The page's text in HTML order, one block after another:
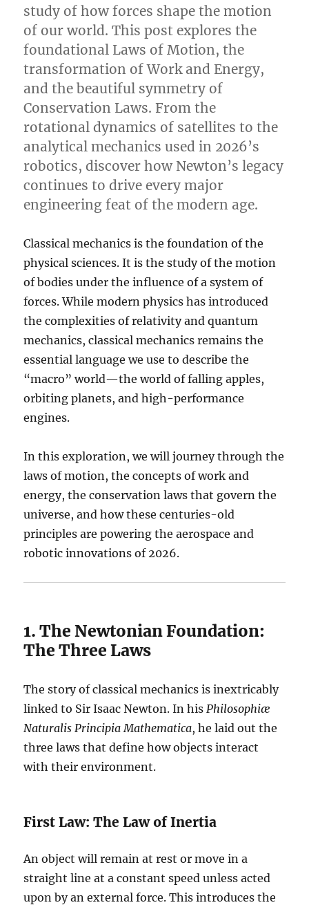
study of how forces shape the motion
of our world. This post explores the
foundational Laws of Motion, the
transformation of Work and Energy,
and the beautiful symmetry of
Conservation Laws. From the
rotational dynamics of satellites to the
analytical mechanics used in 2026’s
robotics, discover how Newton’s legacy
continues to drive every major
engineering feat of the modern age.
Classical mechanics is the foundation of the
physical sciences. It is the study of the motion
of bodies under the influence of a system of
forces. While modern physics has introduced
the complexities of relativity and quantum
mechanics, classical mechanics remains the
essential language we use to describe the
“macro” world—the world of falling apples,
orbiting planets, and high-performance
engines.
In this exploration, we will journey through the
laws of motion, the concepts of work and
energy, the conservation laws that govern the
universe, and how these centuries-old
principles are powering the aerospace and
robotic innovations of 2026.
1. The Newtonian Foundation:
The Three Laws
The story of classical mechanics is inextricably
linked to Sir Isaac Newton. In hisPhilosophiæ
Naturalis Principia Mathematica, he laid out the
three laws that define how objects interact
with their environment.
First Law: The Law of Inertia
An object will remain at rest or move in a
straight line at a constant speed unless acted
upon by an external force. This introduces the